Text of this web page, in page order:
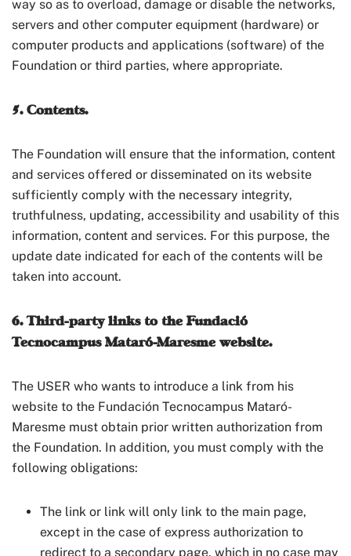
way so as to overload, damage or disable the networks,
servers and other computer equipment (hardware) or
computer products and applications (software) of the
Foundation or third parties, where appropriate.
5. Contents.
The Foundation will ensure that the information, content
and services offered or disseminated on its website
sufficiently comply with the necessary integrity,
truthfulness, updating, accessibility and usability of this
information, content and services. For this purpose, the
update date indicated for each of the contents will be
taken into account.
6. Third-party links to the Fundació
Tecnocampus Mataró-Maresme website.
The USER who wants to introduce a link from his
website to the Fundación Tecnocampus Mataró-
Maresme must obtain prior written authorization from
the Foundation. In addition, you must comply with the
following obligations:
The link or link will only link to the main page,
except in the case of express authorization to
redirect to a secondary page, which in no case may